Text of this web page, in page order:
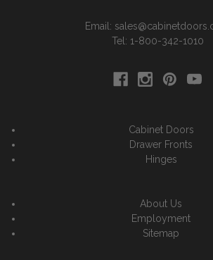
Email:
Tel: 1-800-342-1010
Cabinet Doors
Drawer Fronts
Hinges
About Us
Employment
Sitemap